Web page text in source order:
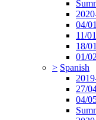
04/
11/
18/
01/
> Spanish
27/
04/